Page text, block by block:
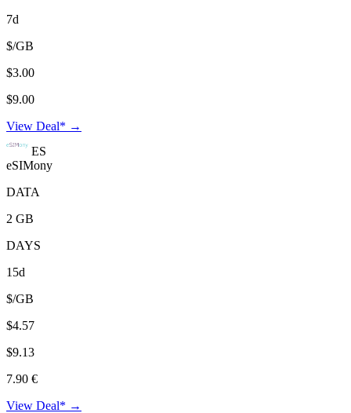
7d
$/GB
$3.00
$9.00
View Deal* →
ES
eSIMony
DATA
2 GB
DAYS
15d
$/GB
$4.57
$9.13
7.90 €
View Deal* →